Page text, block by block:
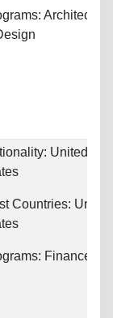
Architecture
United
Countries: United
Finance